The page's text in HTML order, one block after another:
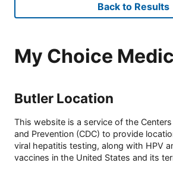
Back to Results
My Choice
Butler Location
This website is a service of the
and Prevention (CDC) to provide
viral hepatitis testing, along with HPV
vaccines in the United States and its